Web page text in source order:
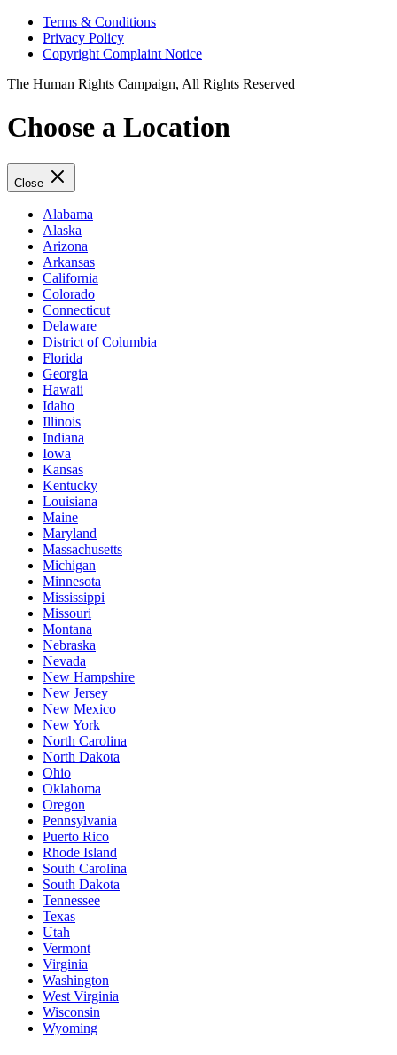
Terms & Conditions
Privacy Policy
Copyright Complaint Notice
The Human Rights Campaign, All Rights Reserved
Choose a Location
Close
Alabama
Alaska
Arizona
Arkansas
California
Colorado
Connecticut
Delaware
District of Columbia
Florida
Georgia
Hawaii
Idaho
Illinois
Indiana
Iowa
Kansas
Kentucky
Louisiana
Maine
Maryland
Massachusetts
Michigan
Minnesota
Mississippi
Missouri
Montana
Nebraska
Nevada
New Hampshire
New Jersey
New Mexico
New York
North Carolina
North Dakota
Ohio
Oklahoma
Oregon
Pennsylvania
Puerto Rico
Rhode Island
South Carolina
South Dakota
Tennessee
Texas
Utah
Vermont
Virginia
Washington
West Virginia
Wisconsin
Wyoming